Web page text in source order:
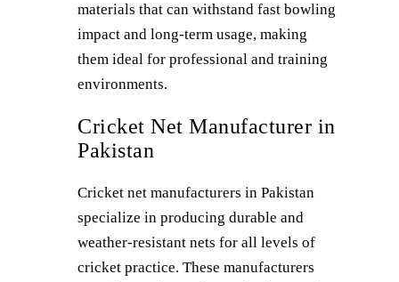
materials that can withstand fast bowling
impact and long-term usage, making
them ideal for professional and training
environments.
Cricket Net Manufacturer in
Pakistan
Cricket net manufacturers in Pakistan
specialize in producing durable and
weather-resistant nets for all levels of
cricket practice. These manufacturers